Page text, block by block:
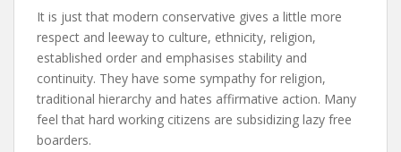
It is just that modern conservative gives a little more
respect and leeway to culture, ethnicity, religion,
established order and emphasises stability and
continuity. They have some sympathy for religion,
traditional hierarchy and hates affirmative action. Many
feel that hard working citizens are subsidizing lazy free
boarders.